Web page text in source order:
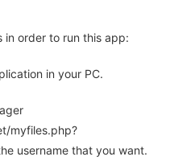
in order to run this app:
in your PC.
myfiles.php?
username that you want.